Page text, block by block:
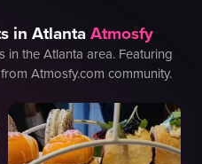
in AtlantaAtmosfy
in theAtlanta area. Featuring
Atmosfy.com community.